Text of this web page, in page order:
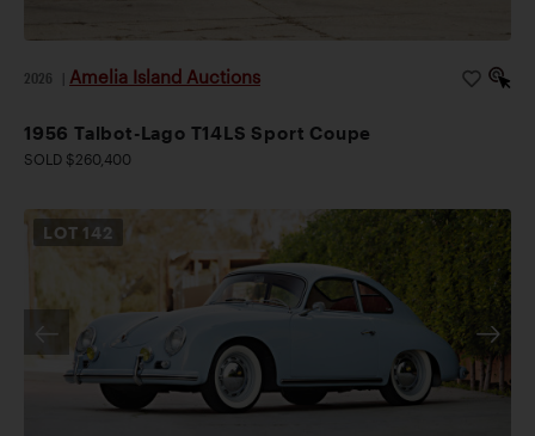
2026 Amelia Island Auctions
1956 Talbot-Lago T14LS Sport Coupe
SOLD $260,400
LOT 142